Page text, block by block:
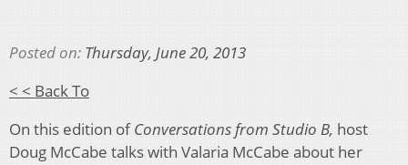
Posted on: Thursday, June 20, 2013
< < Back To
On this edition ofConversations from Studio B, host
Doug McCabe talks with Valaria McCabe about her